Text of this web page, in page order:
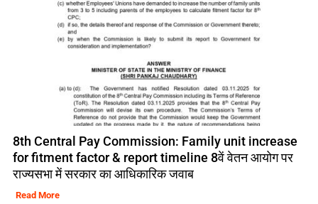
8th Central Pay Commission: Family unit increase
for fitment factor & report timeline 8वें वेतन आयोग पर
राज्यसभा में सरकार का आधिकारिक जवाब
Read More